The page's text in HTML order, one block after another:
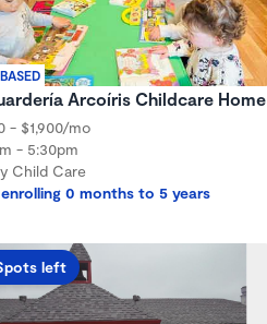
Arcoíris Childcare Home
- $1,900/mo
- 5:30pm
Child Care
0 months to 5 years
left